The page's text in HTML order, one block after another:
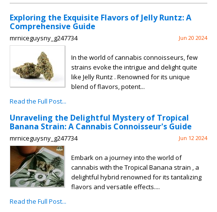
Exploring the Exquisite Flavors of Jelly Runtz: A
Comprehensive Guide
mrniceguysny_g247734 Jun 20 2024
In the world of cannabis connoisseurs, few
strains evoke the intrigue and delight quite
like Jelly Runtz . Renowned for its unique
blend of flavors, potent...
Read the Full Post...
Unraveling the Delightful Mystery of Tropical
Banana Strain: A Cannabis Connoisseur's Guide
mrniceguysny_g247734 Jun 12 2024
Embark on a journey into the world of
cannabis with the Tropical Banana strain , a
delightful hybrid renowned for its tantalizing
flavors and versatile effects....
Read the Full Post...